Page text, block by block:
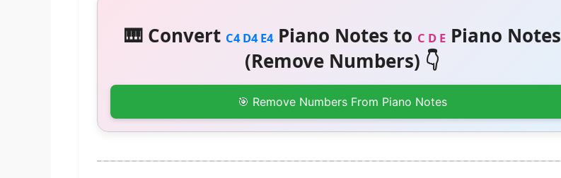
🎹 Convert C4 D4 E4Piano Notes to C D EPiano Notes
(Remove Numbers) 👇
🎯 Remove Numbers From Piano Notes